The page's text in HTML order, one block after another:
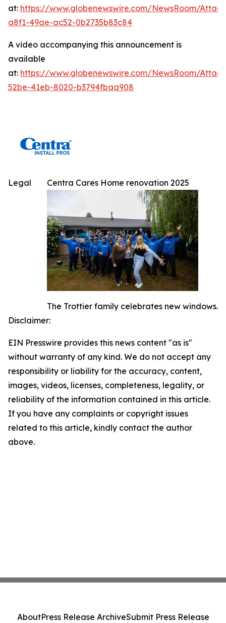
at: https://www.globenewswire.com/NewsRoom/
a8f1-49ae-ac52-0b2735b83c84
A video accompanying this announcement is
available
at: https://www.globenewswire.com/NewsRoom/
52be-41eb-8020-b3794fbaa908
Centra Cares Home renovation 2025
The Trottier family celebrates new windows.
Legal
Disclaimer:
EIN Presswire provides this news content "as is"
without warranty of any kind. We do not accept any
responsibility or liability for the accuracy, content,
images, videos, licenses, completeness, legality, or
reliability of the information contained in this article.
If you have any complaints or copyright issues
related to this article, kindly contact the author
above.
AboutPress Release ArchiveSubmit Press Release